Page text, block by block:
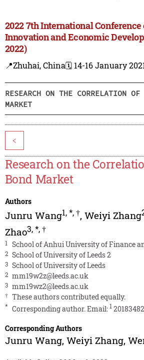
2022 7th International
Innovation and Economic
2022)
📍Zhuhai, China🗓️ 14-16 January
RESEARCH ON THE CORRELATION OF
MARKET
<
Research on the
Bond Market
Authors
Junru Wang1,*,†, Weiyi Zhang
Zhao3,*,†
1 School of Anhui University of Finance
2 School of University of Leeds 2
3 School of University of Leeds
2 mm19w2z@leeds.ac.uk
3 mm19wz2@leeds.ac.uk
† These authors contributed equally.
* Corresponding author. Email: 1
Corresponding Authors
Junru Wang, Weiyi Zhang,